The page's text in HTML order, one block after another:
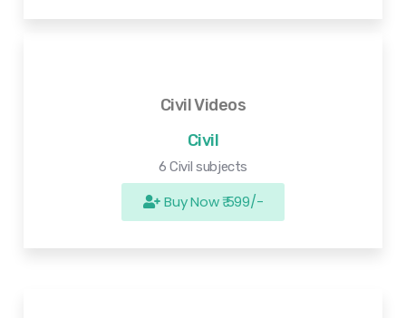
Civil Videos
Civil
6 Civil subjects
Buy Now ₹ 599/-